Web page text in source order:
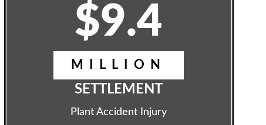
$9.4
MILLION
SETTLEMENT
Plant Accident Injury